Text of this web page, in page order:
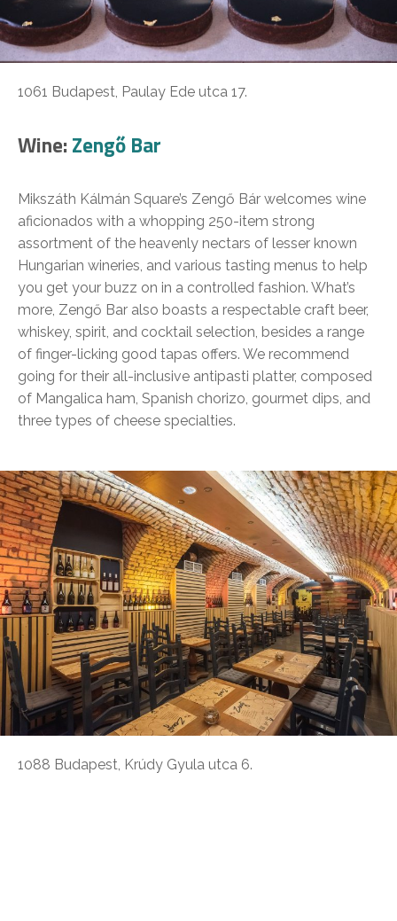
1061 Budapest, Paulay Ede utca 17.
Wine: Zengő Bar
Mikszáth Kálmán Square’s Zengő Bár welcomes wine
aficionados with a whopping 250-item strong
assortment of the heavenly nectars of lesser known
Hungarian wineries, and various tasting menus to help
you get your buzz on in a controlled fashion. What’s
more, Zengő Bar also boasts a respectable craft beer,
whiskey, spirit, and cocktail selection, besides a range
of finger-licking good tapas offers. We recommend
going for their all-inclusive antipasti platter, composed
of Mangalica ham, Spanish chorizo, gourmet dips, and
three types of cheese specialties.
1088 Budapest, Krúdy Gyula utca 6.